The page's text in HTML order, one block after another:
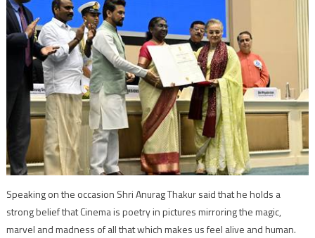
Speaking on the occasion Shri Anurag Thakur said that he holds a
strong belief that Cinema is poetry in pictures mirroring the magic,
marvel and madness of all that which makes us feel alive and human.